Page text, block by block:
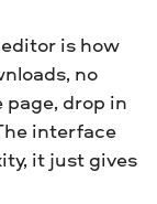
is how
no
drop in
interface
it just gives